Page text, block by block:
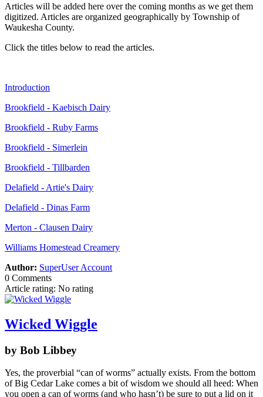
Articles will be added here over the coming months as we get them
digitized. Articles are organized geographically by Township of
Waukesha County.
Click the titles below to read the articles.
Introduction
Brookfield - Kaebisch Dairy
Brookfield - Ruby Farms
Brookfield - Simerlein
Brookfield - Tillbarden
Delafield - Artie's Dairy
Delafield - Dinas Farm
Merton - Clausen Dairy
Williams Homestead Creamery
Author: SuperUser Account
0 Comments
Article rating: No rating
Wicked Wiggle
by Bob Libbey
Yes, the proverbial “can of worms” actually exists. From the bottom
of Big Cedar Lake comes a bit of wisdom we should all heed: When
you open a can of worms (and who hasn’t) be sure to put a lid on it